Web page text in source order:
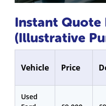
Instant Quote
(Illustrative
Vehicle Price
Used